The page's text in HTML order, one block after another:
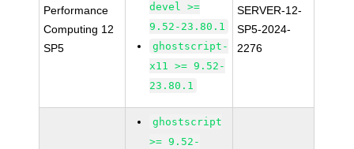
Performance
Computing 12
SP5
devel >=
9.52-23.80.1
ghostscript-
x11 >= 9.52-
23.80.1
SERVER-12-
SP5-2024-
2276
ghostscript
>= 9.52-